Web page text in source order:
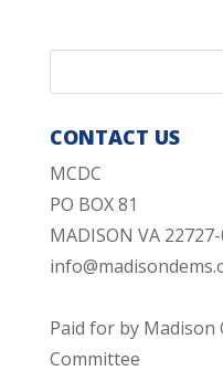
CONTACT US
MCDC
PO BOX 81
MADISON VA
Paid for by Madison
Committee